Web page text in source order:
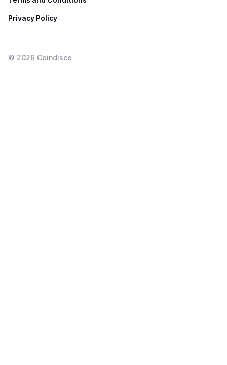
Privacy Policy
© 2026 Coindisco